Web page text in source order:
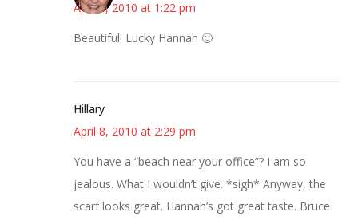
April 8, 2010 at 1:22 pm
Beautiful! Lucky Hannah 🙂
Hillary
April 8, 2010 at 2:29 pm
You have a “beach near your office”? I am so
jealous. What I wouldn’t give. *sigh* Anyway, the
scarf looks great. Hannah’s got great taste. Bruce